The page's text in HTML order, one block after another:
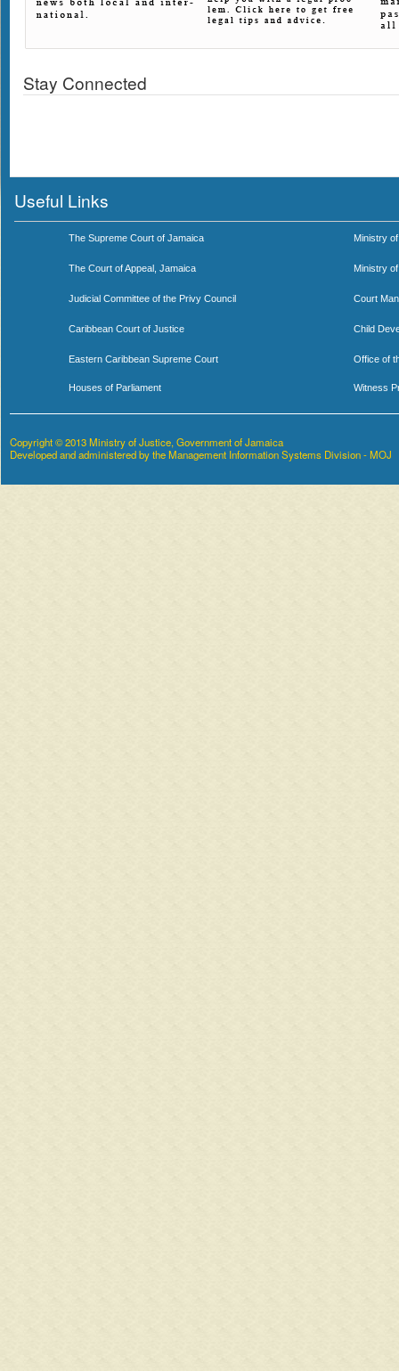
Stay Connected
Useful Links
The Supreme Court of Jamaica Ministry
The Court of Appeal, Jamaica Ministry
Judicial Committee of the Privy Council Court
Caribbean Court of Justice Child
Eastern Caribbean Supreme Court Office of
Houses of Parliament Witness
Copyright © 2013 Ministry of Justice, Government of Jamaica
Developed and administered by the Management Information Systems Division - MOJ